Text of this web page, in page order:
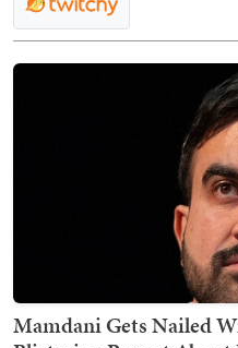
Mamdani Gets Nailed